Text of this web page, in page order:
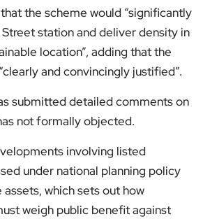
the scheme would “significantly
station and deliver density in
location”, adding that the
and convincingly justified”.
submitted detailed comments on
not formally objected.
involving listed
under national planning policy
which sets out how
weigh public benefit against